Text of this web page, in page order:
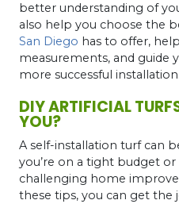
better understanding of
also help you choose the
San Diego has to offer,
measurements, and guide
more successful installation.
DIY ARTIFICIAL
YOU?
A self-installation turf can
you’re on a tight budget or
challenging home
these tips, you can get the